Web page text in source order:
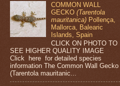
COMMON WALL
GECKO(Tarentola
mauritanica) Pollença,
Mallorca, Balearic
Islands, Spain
CLICK ON PHOTO TO
SEE HIGHER QUALITY IMAGE
Click here for detailed species
information The Common Wall Gecko
(Tarentola mauritanic...